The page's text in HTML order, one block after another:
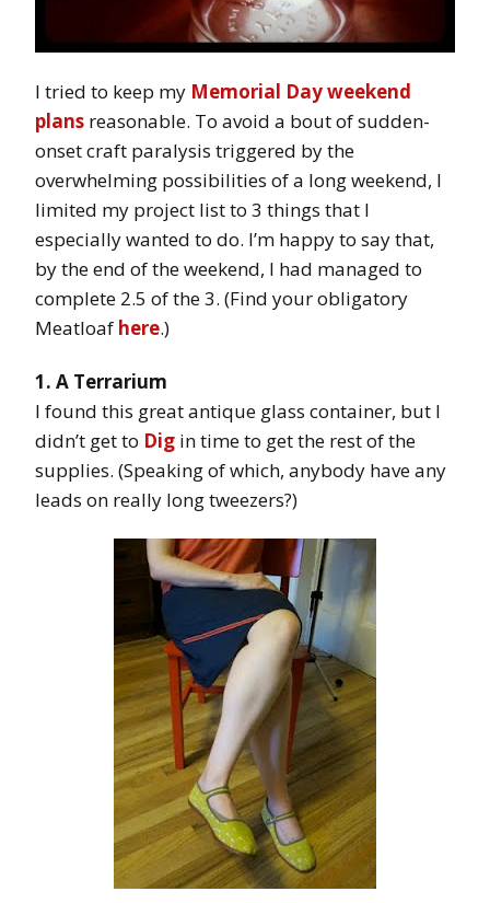
I tried to keep my Memorial Day weekend
plans reasonable. To avoid a bout of sudden-
onset craft paralysis triggered by the
overwhelming possibilities of a long weekend, I
limited my project list to 3 things that I
especially wanted to do. I’m happy to say that,
by the end of the weekend, I had managed to
complete 2.5 of the 3. (Find your obligatory
Meatloaf here.)
1. A Terrarium
I found this great antique glass container, but I
didn’t get to Dig in time to get the rest of the
supplies. (Speaking of which, anybody have any
leads on really long tweezers?)